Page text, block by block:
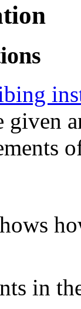
given
in